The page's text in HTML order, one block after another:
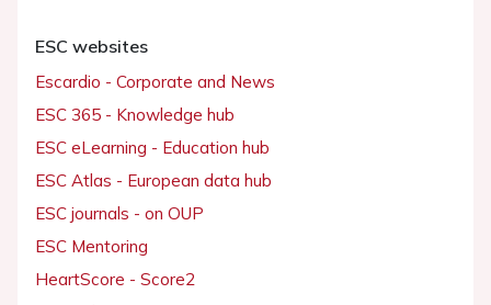
ESC websites
Escardio - Corporate and News
ESC 365 - Knowledge hub
ESC eLearning - Education hub
ESC Atlas - European data hub
ESC journals - on OUP
ESC Mentoring
HeartScore - Score2